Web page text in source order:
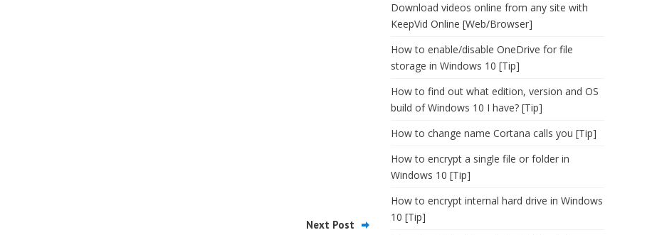
Next Post
Download videos online from any site with
KeepVid Online [Web/Browser]
How to enable/disable OneDrive for file
storage in Windows 10 [Tip]
How to find out what edition, version and OS
build of Windows 10 I have? [Tip]
How to change name Cortana calls you [Tip]
How to encrypt a single file or folder in
Windows 10 [Tip]
How to encrypt internal hard drive in Windows
10 [Tip]